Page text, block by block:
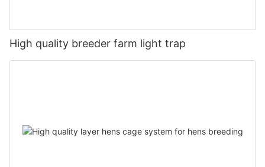
High quality breeder farm light trap